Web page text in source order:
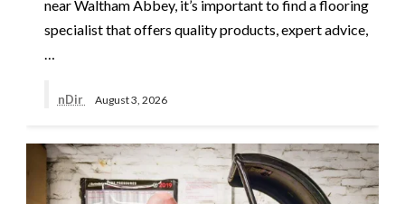
near Waltham Abbey, it’s important to find a flooring
specialist that offers quality products, expert advice,
…
nDir August 3, 2026